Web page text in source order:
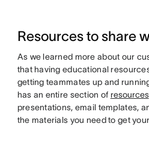
Resources to share
As we learned more about our
that having educational
getting teammates up and
has an entire section of resources
presentations, email templates,
the materials you need to get